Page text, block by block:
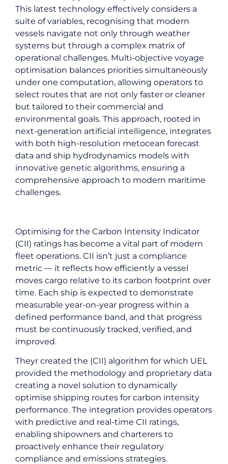
This latest technology effectively considers a
suite of variables, recognising that modern
vessels navigate not only through weather
systems but through a complex matrix of
operational challenges. Multi-objective voyage
optimisation balances priorities simultaneously
under one computation, allowing operators to
select routes that are not only faster or cleaner
but tailored to their commercial and
environmental goals. This approach, rooted in
next-generation artificial intelligence, integrates
with both high-resolution metocean forecast
data and ship hydrodynamics models with
innovative genetic algorithms, ensuring a
comprehensive approach to modern maritime
challenges.
Optimising for the Carbon Intensity Indicator
(CII) ratings has become a vital part of modern
fleet operations. CII isn’t just a compliance
metric — it reflects how efficiently a vessel
moves cargo relative to its carbon footprint over
time. Each ship is expected to demonstrate
measurable year-on-year progress within a
defined performance band, and that progress
must be continuously tracked, verified, and
improved.
Theyr created the (CII) algorithm for which UEL
provided the methodology and proprietary data
creating a novel solution to dynamically
optimise shipping routes for carbon intensity
performance. The integration provides operators
with predictive and real-time CII ratings,
enabling shipowners and charterers to
proactively enhance their regulatory
compliance and emissions strategies.